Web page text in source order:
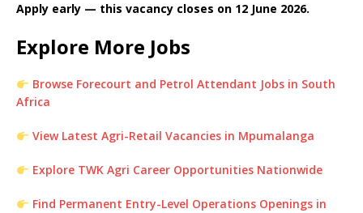
Apply early — this vacancy closes on 12 June 2026.
Explore More Jobs
Browse Forecourt and Petrol Attendant Jobs in South
Africa
View Latest Agri-Retail Vacancies in Mpumalanga
Explore TWK Agri Career Opportunities Nationwide
Find Permanent Entry-Level Operations Openings in